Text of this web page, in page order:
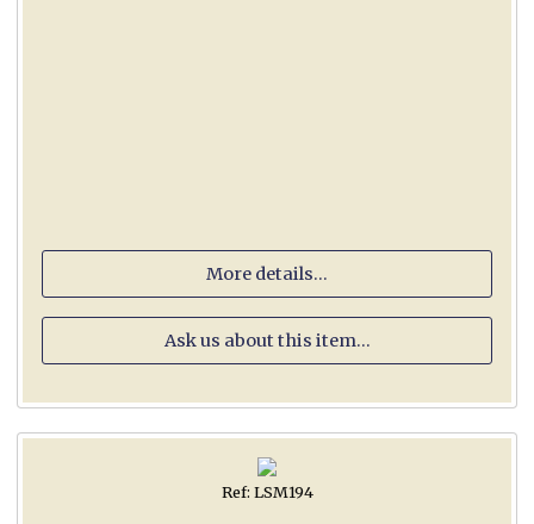
More details...
Ask us about this item...
Ref: LSM194